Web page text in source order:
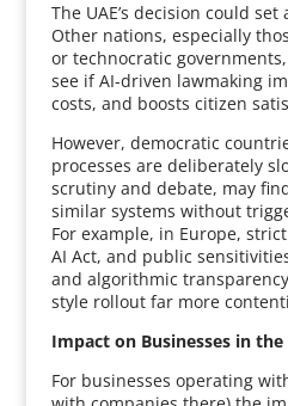
The UAE’s decision could
Other nations, especially
or technocratic
see if AI-driven lawmaking
costs, and boosts citizen
However, democratic
processes are deliberately
scrutiny and debate, may
similar systems without
For example, in Europe,
AI Act, and public
and algorithmic
style rollout far more
Impact on Businesses in the
For businesses operating